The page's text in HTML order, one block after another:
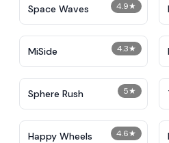
4.9★
Space Waves
4.3★
MiSide
5★
Sphere Rush
4.6★
Happy Wheels